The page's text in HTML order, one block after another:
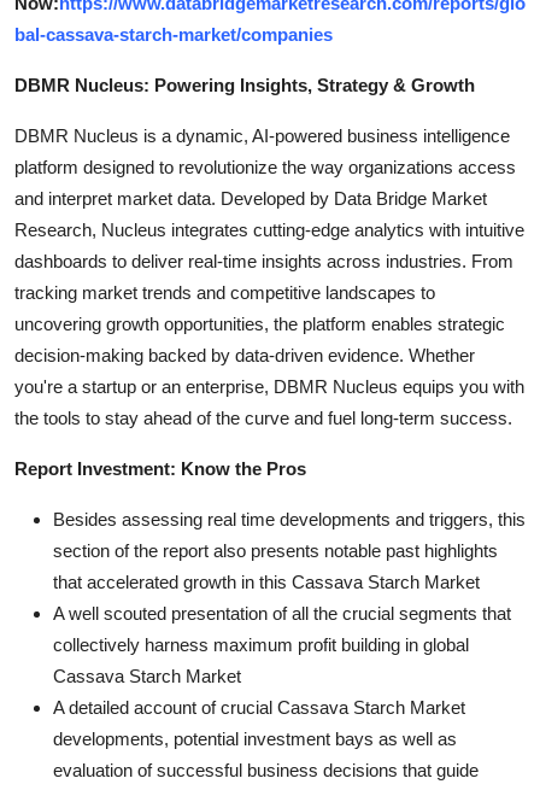
bal-cassava-starch-market/companies
DBMR Nucleus: Powering Insights, Strategy & Growth
DBMR Nucleus is a dynamic, AI-powered business intelligence
platform designed to revolutionize the way organizations access
and interpret market data. Developed by Data Bridge Market
Research, Nucleus integrates cutting-edge analytics with intuitive
dashboards to deliver real-time insights across industries. From
tracking market trends and competitive landscapes to
uncovering growth opportunities, the platform enables strategic
decision-making backed by data-driven evidence. Whether
you're a startup or an enterprise, DBMR Nucleus equips you with
the tools to stay ahead of the curve and fuel long-term success.
Report Investment: Know the Pros
Besides assessing real time developments and triggers, this
section of the report also presents notable past highlights
that accelerated growth in this Cassava Starch Market
A well scouted presentation of all the crucial segments that
collectively harness maximum profit building in global
Cassava Starch Market
A detailed account of crucial Cassava Starch Market
developments, potential investment bays as well as
evaluation of successful business decisions that guide